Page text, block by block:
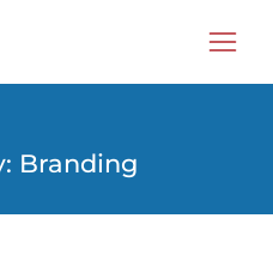
Branding